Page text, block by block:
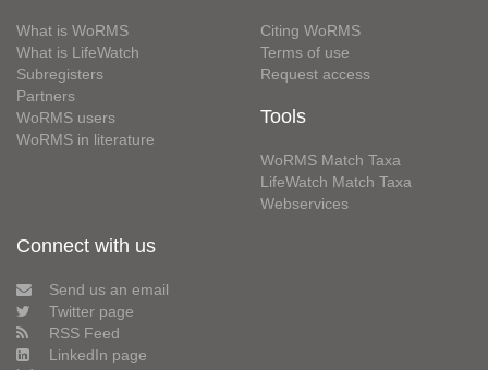
What is WoRMS
What is LifeWatch
Subregisters
Partners
WoRMS users
WoRMS in literature
Citing WoRMS
Terms of use
Request access
Tools
WoRMS Match Taxa
LifeWatch Match Taxa
Webservices
Connect with us
Send us an email
Twitter page
RSS Feed
LinkedIn page